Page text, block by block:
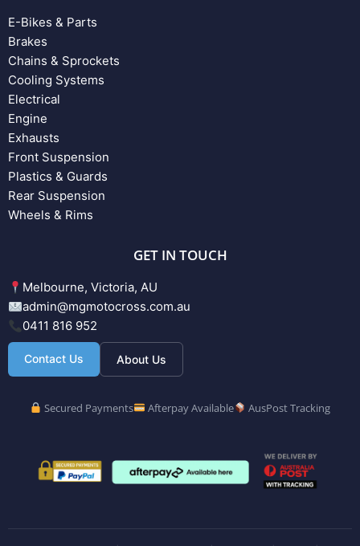
E-Bikes & Parts
Brakes
Chains & Sprockets
Cooling Systems
Electrical
Engine
Exhausts
Front Suspension
Plastics & Guards
Rear Suspension
Wheels & Rims
GET IN TOUCH
Melbourne, Victoria, AU
admin@mgmotocross.com.au
0411 816 952
Contact Us About Us
Secured Payments Afterpay Available AusPost Tracking